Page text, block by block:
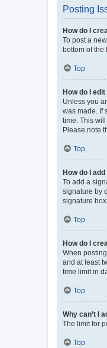
Posting
How do I
To post a
bottom of the
Top
How do I
Unless you
was made. If
time. This
Please note
Top
How do I
To add a
signature by
signature
Top
How do I
When
and at least
time limit in
Top
Why can’t I
The limit for
Top